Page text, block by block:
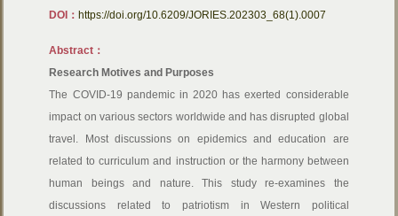
DOI： https://doi.org/10.6209/JORIES.202303_68(1).0007
Abstract：
Research Motives and Purposes
The COVID-19 pandemic in 2020 has exerted considerable
impact on various sectors worldwide and has disrupted global
travel. Most discussions on epidemics and education are
related to curriculum and instruction or the harmony between
human beings and nature. This study re-examines the
discussions related to patriotism in Western political